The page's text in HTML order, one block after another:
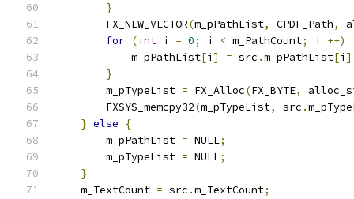
}
        FX_NEW_VECTOR
(m_pPathList, CPDF_Path,
for (int i = 0; i < m_PathCount; i ++)
            m_pPathList
[i ] = src .m_pPathList[i
}
        m_pTypeList
= FX_Alloc(FX_BYTE,
        FXSYS_memcpy32
(m_pTypeList, src .
} else
{
        m_pPathList
= NULL;
        m_pTypeList
= NULL;
}
    m_TextCount
= src .m_TextCount;